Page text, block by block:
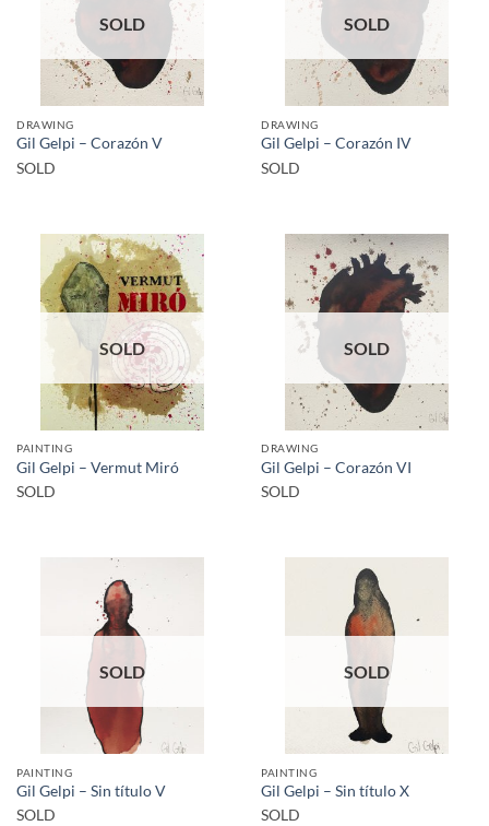
SOLD
DRAWING
Gil Gelpi – Corazón V
SOLD
SOLD
DRAWING
Gil Gelpi – Corazón IV
SOLD
SOLD
PAINTING
Gil Gelpi – Vermut Miró
SOLD
SOLD
DRAWING
Gil Gelpi – Corazón VI
SOLD
SOLD
PAINTING
Gil Gelpi – Sin título V
SOLD
SOLD
PAINTING
Gil Gelpi – Sin título X
SOLD